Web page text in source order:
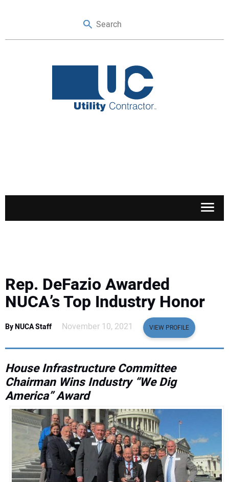
SAFETY & TRAINING
LEGISLATION
NUCA
EDUCATION
SUBSCRIBE
ADVERTISING
CONTACT US
Rep. DeFazio Awarded
NUCA’s Top Industry Honor
By NUCA Staff November 10, 2021 VIEW PROFILE
House Infrastructure Committee
Chairman Wins Industry “We Dig
America” Award